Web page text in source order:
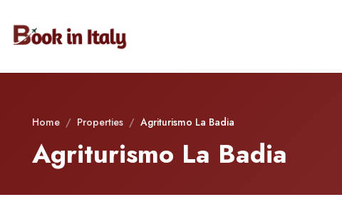
Home / Properties / Agriturismo La Badia
Agriturismo La Badia